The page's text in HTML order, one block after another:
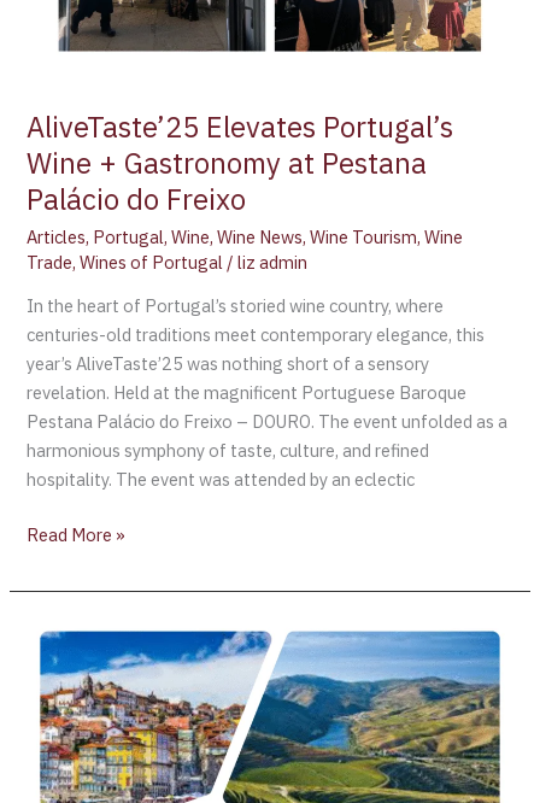
AliveTaste’25 Elevates Portugal’s
Wine + Gastronomy at Pestana
Palácio do Freixo
Articles, Portugal,Wine,Wine News,Wine Tourism,Wine
Trade,Wines of Portugal /liz admin
In the heart of Portugal’s storied wine country, where
centuries-old traditions meet contemporary elegance, this
year’s AliveTaste’25 was nothing short of a sensory
revelation. Held at the magnificent Portuguese Baroque
Pestana Palácio do Freixo – DOURO. The event unfolded as a
harmonious symphony of taste, culture, and refined
hospitality. The event was attended by an eclectic
Read More »
AliveTaste’25
Porto,
Portugal